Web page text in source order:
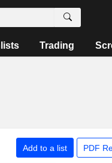
Trading
Add to a list PDF